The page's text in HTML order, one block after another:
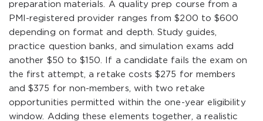
preparation materials. A quality prep course from a
PMI-registered provider ranges from $200 to $600
depending on format and depth. Study guides,
practice question banks, and simulation exams add
another $50 to $150. If a candidate fails the exam on
the first attempt, a retake costs $275 for members
and $375 for non-members, with two retake
opportunities permitted within the one-year eligibility
window. Adding these elements together, a realistic